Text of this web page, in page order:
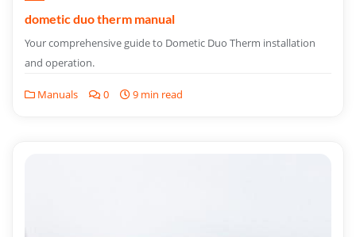
dometic duo therm manual
Your comprehensive guide to Dometic Duo Therm installation
and operation.
Manuals 0 9 min read